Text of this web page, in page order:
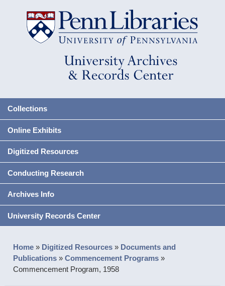
Collections
Online Exhibits
Digitized Resources
Conducting Research
Archives Info
University Records Center
Home » Digitized Resources » Documents and
Publications »Commencement Programs »
Commencement Program, 1958